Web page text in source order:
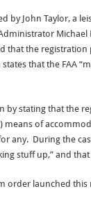
by John Taylor, a
that the
that the FAA
by stating that the
means of
any. During the
stuff up,” and
order launched this